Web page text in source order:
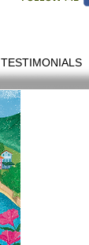
TESTIMONIALS